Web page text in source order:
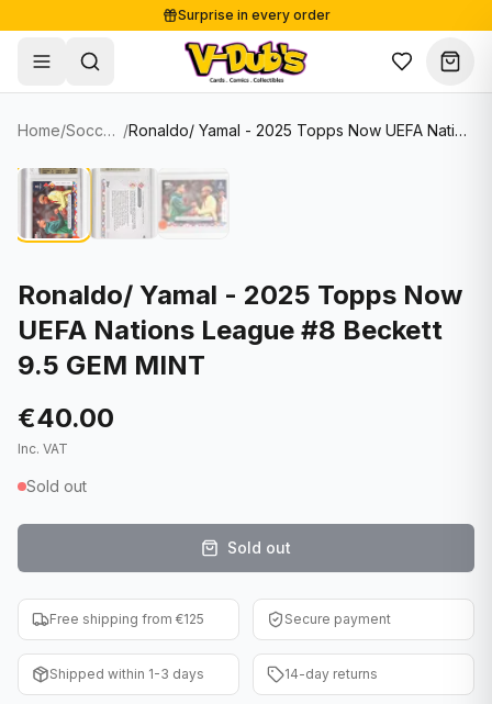
Surprise in every order
Free shipping from €125
Secure payments
Shop
Single Cards
Soccer Cards
NBA Cards
Women's Soccer Cards
Graded Cards
F1 Cards
Entertainment
Baseball Cards
WWE Cards
Lots & Sets
Comics
Collectibles
Supplies
Sale
About
Contact
Blog
✦New drop
Home/ Soccer Cards / Ronaldo/ Yamal - 2025 Topps Now UEFA Nations League #8 Beckett 9.5 GEM MINT
Ronaldo/ Yamal - 2025 Topps Now
UEFA Nations League #8 Beckett
9.5 GEM MINT
€40.00
Inc. VAT
Sold out
Sold out
Free shipping from €125 Secure payment
Shipped within 1-3 days 14-day returns